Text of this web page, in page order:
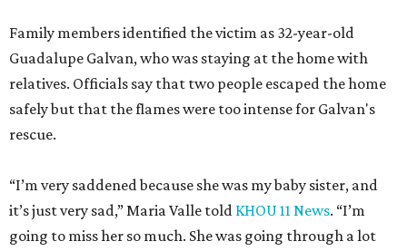
Family members identified the victim as 32-year-old
Guadalupe Galvan, who was staying at the home with
relatives. Officials say that two people escaped the home
safely but that the flames were too intense for Galvan's
rescue.
“I’m very saddened because she was my baby sister, and
it’s just very sad,” Maria Valle told KHOU 11 News. “I’m
going to miss her so much. She was going through a lot